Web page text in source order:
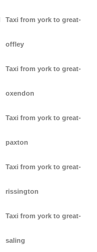
Taxi from york to great-
offley
Taxi from york to great-
oxendon
Taxi from york to great-
paxton
Taxi from york to great-
rissington
Taxi from york to great-
saling